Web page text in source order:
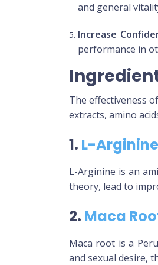
and general
Increase
performance in
The effectiveness
extracts, amino
1. L-Arginine
L-Arginine is an
theory, lead to
2. Maca
Maca root is a
and sexual desire,